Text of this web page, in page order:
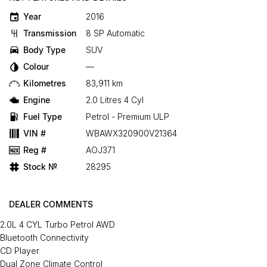
Year
2016
Transmission
8 SP Automatic
Body Type
SUV
Colour
—
Kilometres
83,911 km
Engine
2.0 Litres 4 Cyl
Fuel Type
Petrol - Premium ULP
VIN #
WBAWX320900V21364
Reg #
AOJ371
Stock №
28295
DEALER COMMENTS
2.0L 4 CYL Turbo Petrol AWD
Bluetooth Connectivity
CD Player
Dual Zone Climate Control